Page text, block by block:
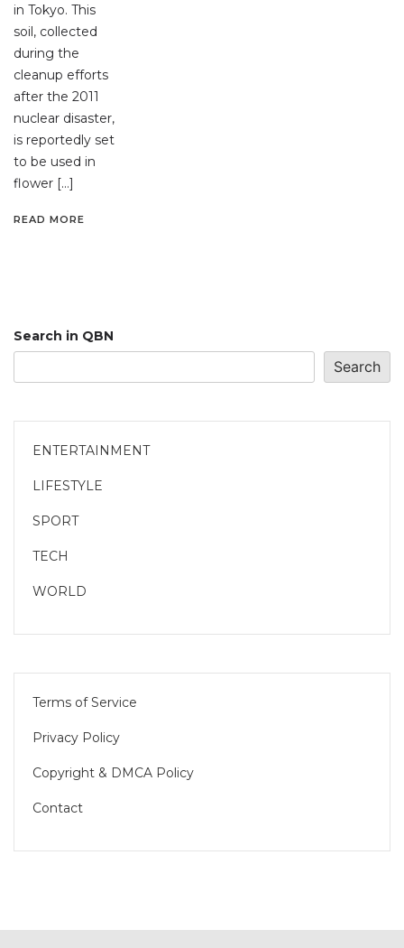
in Tokyo. This
soil, collected
during the
cleanup efforts
after the 2011
nuclear disaster,
is reportedly set
to be used in
flower […]
READ MORE
Search in QBN
Search
ENTERTAINMENT
LIFESTYLE
SPORT
TECH
WORLD
Terms of Service
Privacy Policy
Copyright & DMCA Policy
Contact